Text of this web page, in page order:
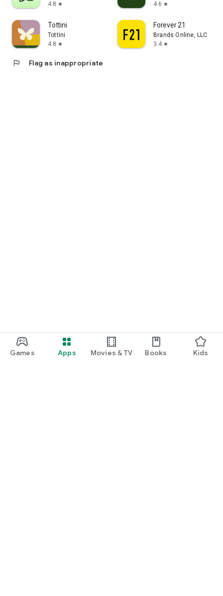
Games Apps Movies & TV Books Kids
4.8 star
4.6 star
Tottini
Tottini
4.8 star
Forever 21
Brands Online, LLC
3.4 star
flag Flag as inappropriate